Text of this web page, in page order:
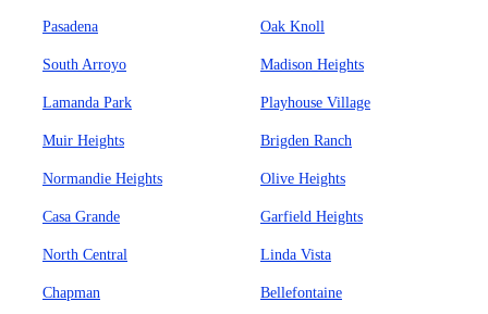
Pasadena Oak Knoll
South Arroyo Madison Heights
Lamanda Park Playhouse Village
Muir Heights Brigden Ranch
Normandie Heights Olive Heights
Casa Grande Garfield Heights
North Central Linda Vista
Chapman Bellefontaine